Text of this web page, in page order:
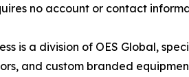
no account or contact
is a division of OES Global,
and custom branded